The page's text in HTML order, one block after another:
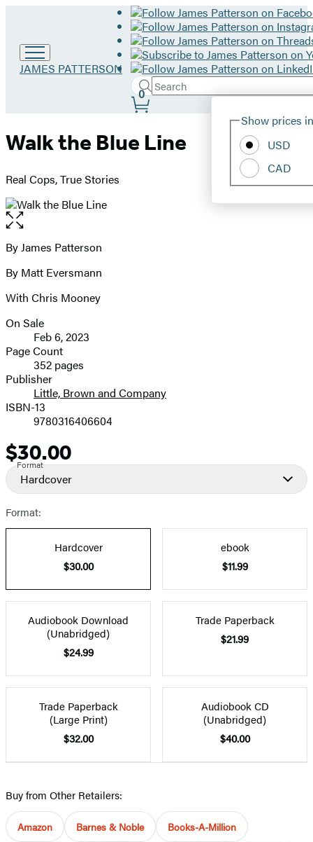
Go
JAMES PATTERSON
Search
Search
Hachette
Submit
Site
Show prices
USD
CAD
0
Walk the Blue Line
Real Cops, True Stories
Open
the
full-
image
Contributors
By James Patterson
By Matt Eversmann
With Chris Mooney
Formats
and
Prices
On Sale
Feb 6, 2023
Page Count
352 pages
Publisher
Little, Brown and Company
ISBN-13
9780316406604
Price
$30.00
Format
Hardcover
Format:
Hardcover
$30.00
ebook
$11.99
Audiobook Download
(Unabridged)
$24.99
Trade Paperback
$21.99
Trade Paperback
(Large Print)
$32.00
Audiobook CD
(Unabridged)
$40.00
Buy from Other Retailers:
Amazon Barnes & Noble Books-A-Million